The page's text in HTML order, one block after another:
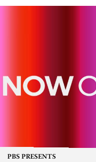
PBS PRESENTS